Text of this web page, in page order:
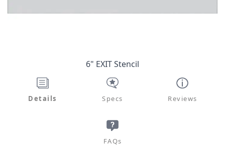
6" EXIT Stencil
Details Specs Reviews
FAQs